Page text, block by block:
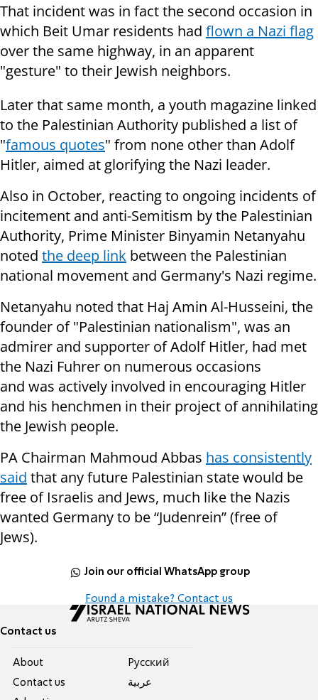
That incident was in fact the second occasion in
which Beit Umar residents had flown a Nazi flag
over the same highway, in an apparent
"gesture" to their Jewish neighbors.
Later that same month, a youth magazine linked
to the Palestinian Authority published a list of
"famous quotes" from none other than Adolf
Hitler, aimed at glorifying the Nazi leader.
Also in October, reacting to ongoing incidents of
incitement and anti-Semitism by the Palestinian
Authority, Prime Minister Binyamin Netanyahu
noted the deep link between the Palestinian
national movement and Germany's Nazi regime.
Netanyahu noted that Haj Amin Al-Husseini, the
founder of "Palestinian nationalism", was an
admirer and supporter of Adolf Hitler, had met
the Nazi Fuhrer on numerous occasions
and was actively involved in encouraging Hitler
and his henchmen in their project of annihilating
the Jewish people.
PA Chairman Mahmoud Abbas has consistently
said that any future Palestinian state would be
free of Israelis and Jews, much like the Nazis
wanted Germany to be “Judenrein” (free of
Jews).
Join our official WhatsApp group
Found a mistake? Contact us
Contact us
About
Contact us
Pусский
عربية